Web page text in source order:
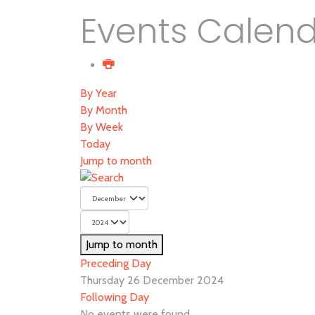
Events
By Year
By Month
By Week
Today
Jump to month
Jump to month
Preceding Day
Thursday 26 December 2024
Following Day